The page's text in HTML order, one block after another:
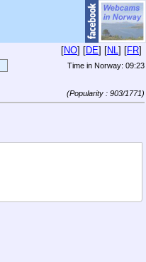
[NO] [DE] [NL] [FR]
Time in Norway: 09:23